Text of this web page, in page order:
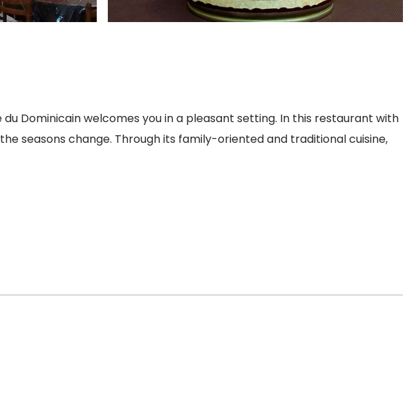
Dominicain welcomes you in a pleasant setting. In this restaurant with
seasons change. Through its family-oriented and traditional cuisine,